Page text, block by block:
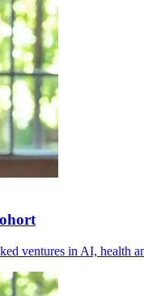
ventures in AI, health